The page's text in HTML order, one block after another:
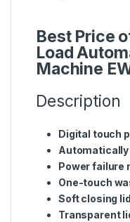
Best Price
Load
Machine
Description
Digital touch
Power failure
One-touch
Soft closing
Transparent